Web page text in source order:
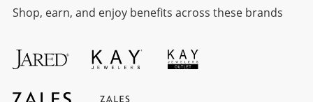
Shop, earn, and enjoy benefits across these brands